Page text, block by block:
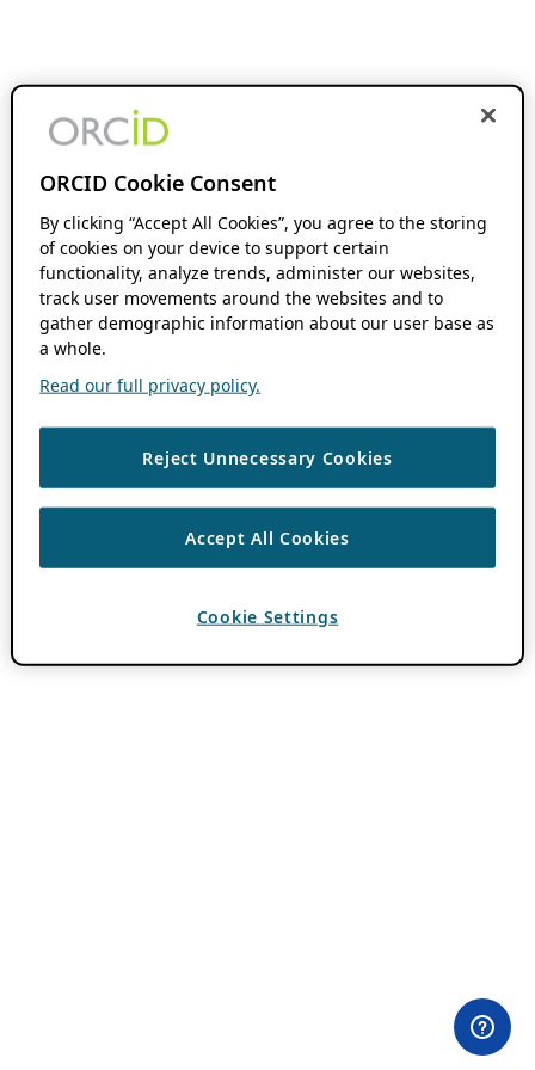
ORCID Cookie Consent
By clicking “Accept All Cookies”, you agree to the storing
of cookies on your device to support certain
functionality, analyze trends, administer our websites,
track user movements around the websites and to
gather demographic information about our user base as
a whole.
Read our full privacy policy.
Reject Unnecessary Cookies
Accept All Cookies
Cookie Settings